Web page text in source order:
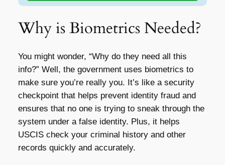
Why is Biometrics Needed?
You might wonder, “Why do they need all this
info?” Well, the government uses biometrics to
make sure you’re really you. It’s like a security
checkpoint that helps prevent identity fraud and
ensures that no one is trying to sneak through the
system under a false identity. Plus, it helps
USCIS check your criminal history and other
records quickly and accurately.